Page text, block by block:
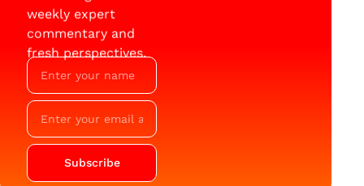
weekly expert
commentary and
fresh perspectives.
Subscribe